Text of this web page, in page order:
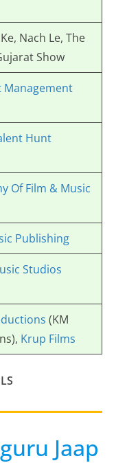
Nach Le, The
Show
Management
Hunt
Of Film & Music
Publishing
Studios
(KM
Krup Films
Jaap